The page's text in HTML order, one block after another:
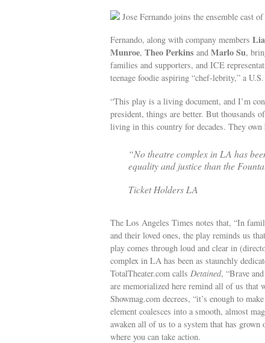
Jose Fernando joins the ensemble cast of
Fernando, along with company members
Munroe, Theo Perkins and Marlo Su,
families and supporters, and ICE
teenage foodie aspiring “chef-lebrity,” a
“This play is a living document, and I’m
president, things are better. But thousands
living in this country for decades. They own
“No theatre complex in LA has
equality and justice than the
Ticket Holders LA
The Los Angeles Times notes that, “In
and their loved ones, the play reminds us
play comes through loud and clear in
complex in LA has been as staunchly
TotalTheater.com calls Detained, “Brave
are memorialized here remind all of us that
Showmag.com decrees, “it’s enough to
element coalesces into a smooth, almost
awaken all of us to a system that has
where you can take action.